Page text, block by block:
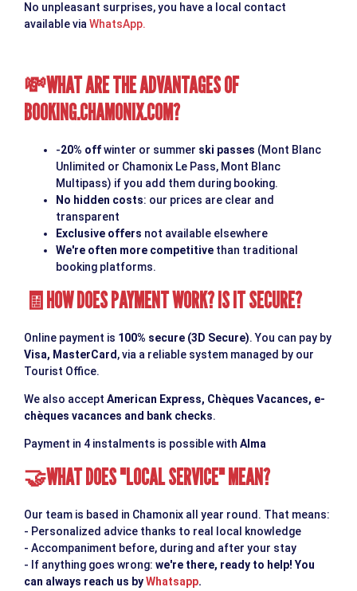
No unpleasant surprises, you have a local contact
available viaWhatsApp.
💸WHAT ARE THE ADVANTAGES OF
BOOKING.CHAMONIX.COM?
-20% offwinter or summer ski passes (Mont Blanc
Unlimited or Chamonix Le Pass, Mont Blanc
Multipass) if you add them during booking.
No hidden costs: our prices are clear and
transparent
Exclusive offers not available elsewhere
We're often more competitive than traditional
booking platforms.
🧾 HOW DOES PAYMENT WORK? IS IT SECURE?
Online payment is 100% secure (3D Secure). You can pay by
Visa, MasterCard, via a reliable system managed by our
Tourist Office.
We also accept American Express, Chèques Vacances, e-
chèques vacances and bank checks.
Payment in 4 instalments is possible with Alma
🤝WHAT DOES "LOCAL SERVICE" MEAN?
Our team is based in Chamonix all year round. That means:
- Personalized advice thanks to real local knowledge
- Accompaniment before, during and after your stay
- If anything goes wrong: we're there, ready to help! You
can always reach us byWhatsapp.